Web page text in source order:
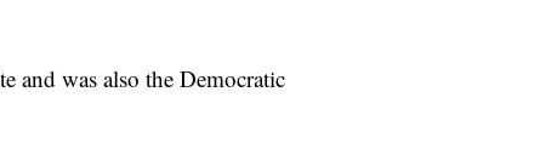
and was also the Democratic